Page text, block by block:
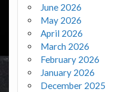
June 2026
May 2026
April 2026
March 2026
February 2026
January 2026
December 2025